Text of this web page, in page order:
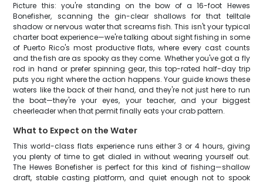
Picture this: you're standing on the bow of a 16-foot Hewes
Bonefisher, scanning the gin-clear shallows for that telltale
shadow or nervous water that screams fish. This isn't your typical
charter boat experience—we're talking about sight fishing in some
of Puerto Rico's most productive flats, where every cast counts
and the fish are as spooky as they come. Whether you've got a fly
rod in hand or prefer spinning gear, this top-rated half-day trip
puts you right where the action happens. Your guide knows these
waters like the back of their hand, and they're not just here to run
the boat—they're your eyes, your teacher, and your biggest
cheerleader when that permit finally eats your crab pattern.
What to Expect on the Water
This world-class flats experience runs either 3 or 4 hours, giving
you plenty of time to get dialed in without wearing yourself out.
The Hewes Bonefisher is perfect for this kind of fishing—shallow
draft, stable casting platform, and quiet enough not to spook